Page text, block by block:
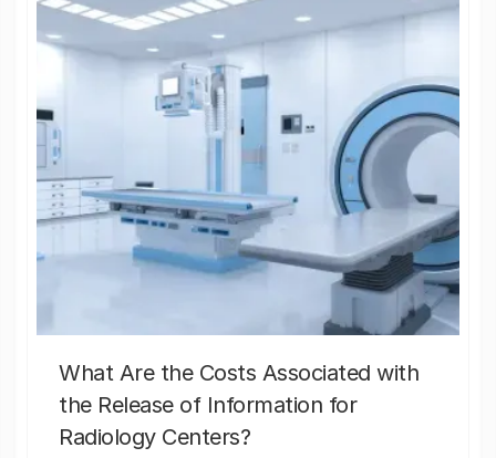
What Are the Costs Associated with
the Release of Information for
Radiology Centers?